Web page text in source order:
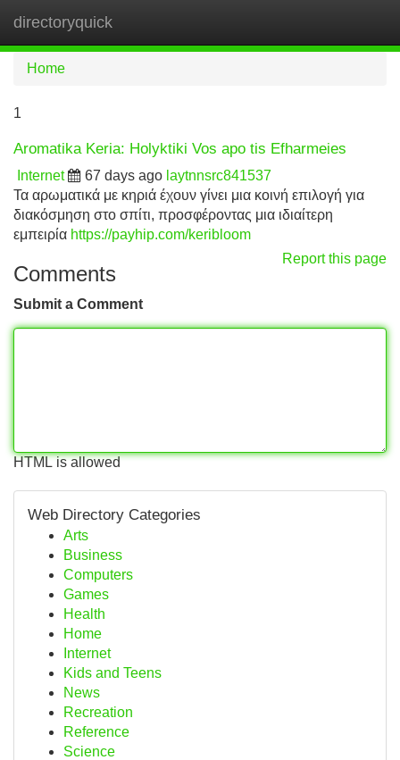
directoryquick
Home
1
Aromatika Keria: Holyktiki Vos apo tis Efharmeies
Internet 67 days ago laytnnsrc841537
Τα αρωματικά με κηριά έχουν γίνει μια κοινή επιλογή για
διακόσμηση στο σπίτι, προσφέροντας μια ιδιαίτερη
εμπειρία https://payhip.com/keribloom
Report this page
Comments
Submit a Comment
HTML is allowed
Web Directory Categories
Arts
Business
Computers
Games
Health
Home
Internet
Kids and Teens
News
Recreation
Reference
Science